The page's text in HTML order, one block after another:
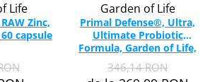
Life
Zinc,
capsule
Garden of Life
Primal Defense®, Ultra,
Ultimate Probiotic
Formula, Garden of Life,
180 capsule
346,14 RON